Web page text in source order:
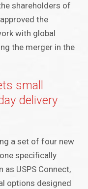
shareholders of
the
with global
the merger in the
small
delivery
a set of four new
specifically
as USPS Connect,
options designed